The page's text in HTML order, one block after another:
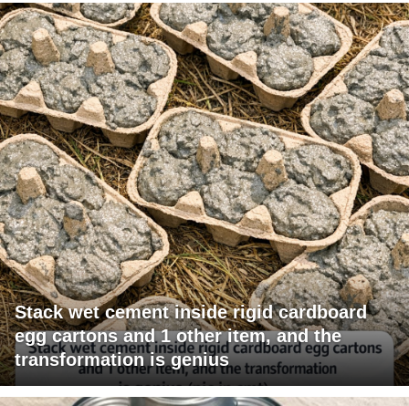
Stack wet cement inside rigid cardboard
egg cartons and 1 other item, and the
transformation is genius